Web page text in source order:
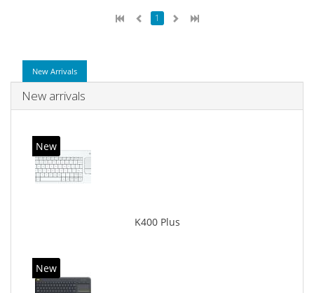
1
New Arrivals
New arrivals
New
K400 Plus
New